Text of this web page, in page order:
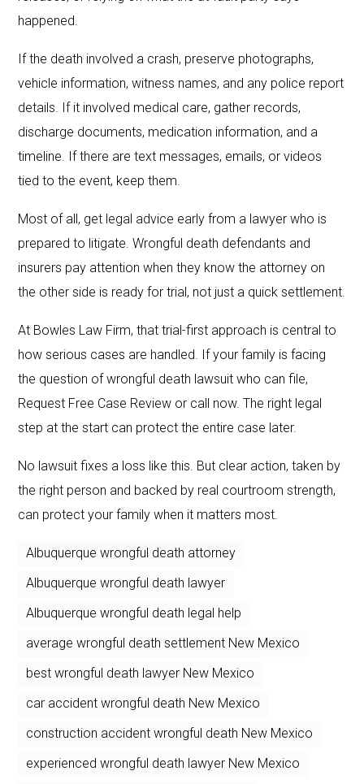
happened.
If the death involved a crash, preserve photographs,
vehicle information, witness names, and any police report
details. If it involved medical care, gather records,
discharge documents, medication information, and a
timeline. If there are text messages, emails, or videos
tied to the event, keep them.
Most of all, get legal advice early from a lawyer who is
prepared to litigate. Wrongful death defendants and
insurers pay attention when they know the attorney on
the other side is ready for trial, not just a quick settlement.
At Bowles Law Firm, that trial-first approach is central to
how serious cases are handled. If your family is facing
the question of wrongful death lawsuit who can file,
Request Free Case Review or call now. The right legal
step at the start can protect the entire case later.
No lawsuit fixes a loss like this. But clear action, taken by
the right person and backed by real courtroom strength,
can protect your family when it matters most.
Albuquerque wrongful death attorney
Albuquerque wrongful death lawyer
Albuquerque wrongful death legal help
average wrongful death settlement New Mexico
best wrongful death lawyer New Mexico
car accident wrongful death New Mexico
construction accident wrongful death New Mexico
experienced wrongful death lawyer New Mexico